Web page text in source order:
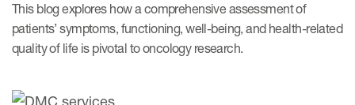
Publications
Useful links
This blog explores how a comprehensive assessment of
patients’ symptoms, functioning, well-being, and health-related
quality of life is pivotal to oncology research.